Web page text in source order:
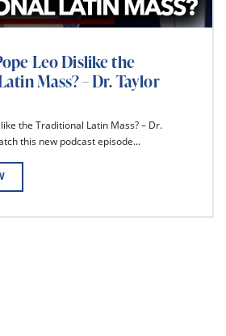
Leo Dislike the
Mass? – Dr. Taylor
the Traditional Latin Mass? – Dr.
this new podcast episode...